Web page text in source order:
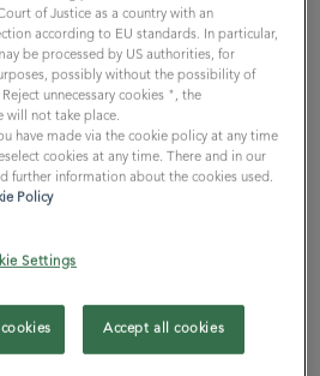
of Justice as a country with an
according to EU standards. In particular,
be processed by US authorities, for
possibly without the possibility of
unnecessary cookies ", the
will not take place.
have made via the cookie policy at any time
cookies at any time. There and in our
further information about the cookies used.
Policy
Settings
Accept all cookies